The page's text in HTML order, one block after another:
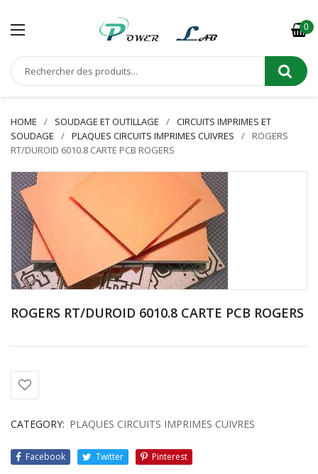
0
HOME SOUDAGE ET OUTILLAGE
CIRCUITS IMPRIMES ET
SOUDAGE
PLAQUES CIRCUITS IMPRIMES CUIVRES
ROGERS
RT/DUROID 6010.8 CARTE PCB ROGERS
ROGERS RT/DUROID 6010.8 CARTE PCB ROGERS
CATEGORY: PLAQUES CIRCUITS IMPRIMES CUIVRES
Facebook Twitter Pinterest